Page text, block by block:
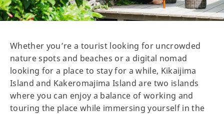
Whether you’re a tourist looking for uncrowded
nature spots and beaches or a digital nomad
looking for a place to stay for a while, Kikaijima
Island and Kakeromajima Island are two islands
where you can enjoy a balance of working and
touring the place while immersing yourself in the